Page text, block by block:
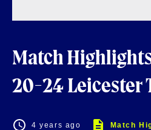
Match
20-24 Leicester
4 years ago Match